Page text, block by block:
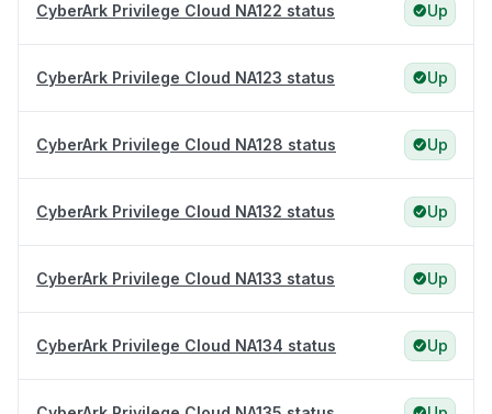
CyberArk Privilege Cloud NA122 status Up
CyberArk Privilege Cloud NA123 status Up
CyberArk Privilege Cloud NA128 status Up
CyberArk Privilege Cloud NA132 status Up
CyberArk Privilege Cloud NA133 status Up
CyberArk Privilege Cloud NA134 status Up